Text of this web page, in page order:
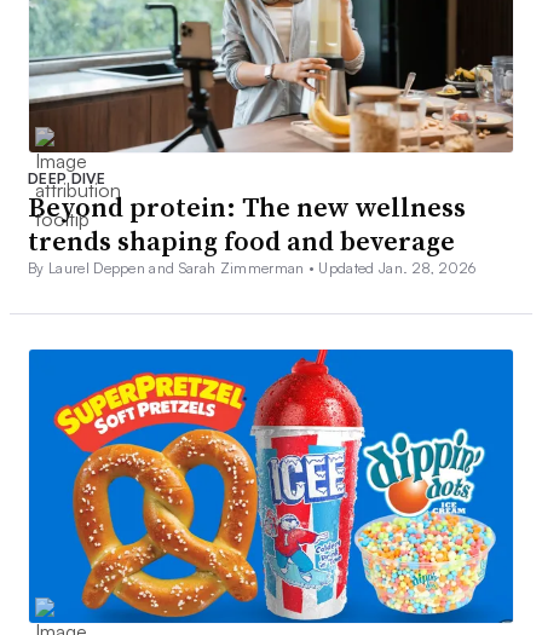
DEEP DIVE
Beyond protein: The new wellness
trends shaping food and beverage
By Laurel Deppen and Sarah Zimmerman • Updated Jan. 28, 2026